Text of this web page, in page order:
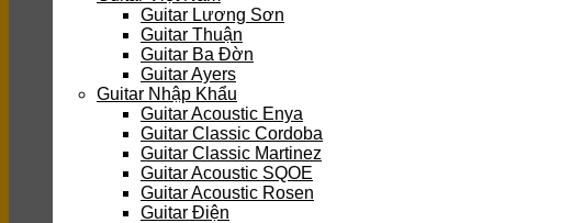
Guitar Lương Sơn
Guitar Thuận
Guitar Ba Đờn
Guitar Ayers
Guitar Nhập Khẩu
Guitar Acoustic Enya
Guitar Classic Cordoba
Guitar Classic Martinez
Guitar Acoustic SQOE
Guitar Acoustic Rosen
Guitar Điện